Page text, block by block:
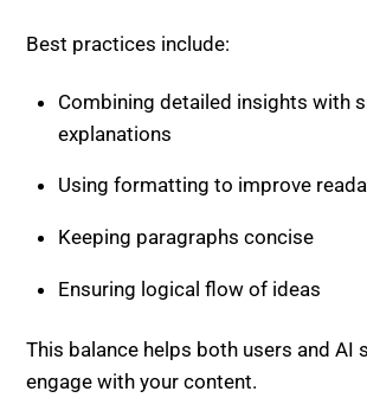
Ensuring logical flow of ideas
This balance helps both users and AI
Common Mistakes to
Even strong content can fail if these